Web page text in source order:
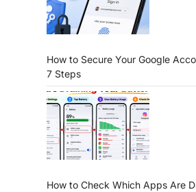
How to Secure Your Google
7 Steps
How to Check Which Apps Are